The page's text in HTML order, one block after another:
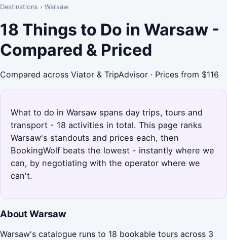
Destinations › Warsaw
18 Things to Do in Warsaw -
Compared & Priced
Compared across Viator & TripAdvisor · Prices from $116
What to do in Warsaw spans day trips, tours and
transport - 18 activities in total. This page ranks
Warsaw's standouts and prices each, then
BookingWolf beats the lowest - instantly where we
can, by negotiating with the operator where we
can't.
About Warsaw
Warsaw's catalogue runs to 18 bookable tours across 3